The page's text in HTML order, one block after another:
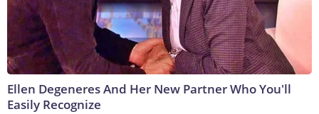
Ellen Degeneres And Her New Partner Who You'll
Easily Recognize